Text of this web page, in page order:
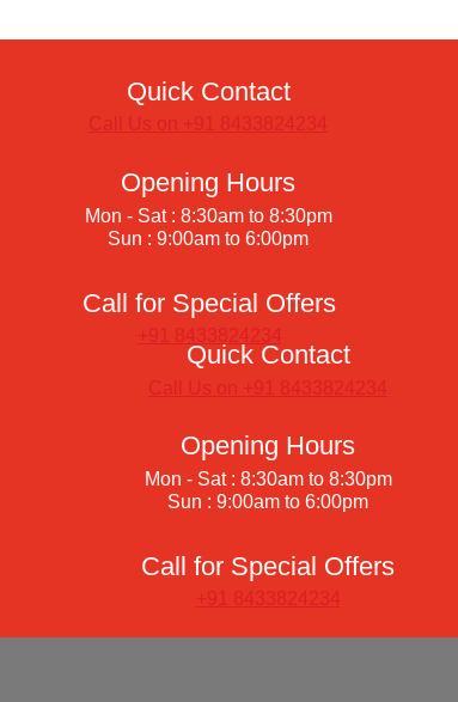
Quick Contact
Call Us on +91 8433824234
Opening Hours
Mon - Sat : 8:30am to 8:30pm
Sun : 9:00am to 6:00pm
Call for Special Offers
+91 8433824234
Quick Contact
Call Us on +91 8433824234
Opening Hours
Mon - Sat : 8:30am to 8:30pm
Sun : 9:00am to 6:00pm
Call for Special Offers
+91 8433824234